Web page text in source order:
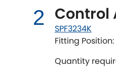
2 Control
SPF3234K
Fitting
Quantity